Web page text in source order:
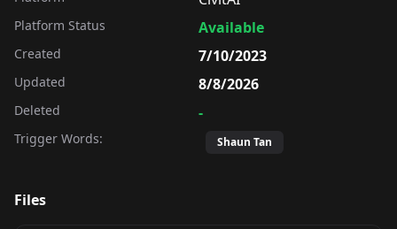
Platform Status Available
Created 7/10/2023
Updated 8/8/2026
Deleted -
Trigger Words: Shaun Tan
Files